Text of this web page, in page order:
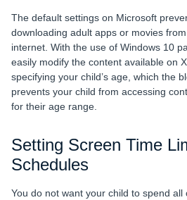
The default settings on Microsoft
downloading adult apps or movies
internet. With the use of Windows 10
easily modify the content available on
specifying your child’s age, which the
prevents your child from accessing
for their age range.
Setting Screen Time
Schedules
You do not want your child to spend all